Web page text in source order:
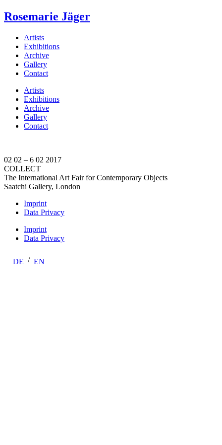
Rosemarie Jäger
Artists
Exhibitions
Archive
Gallery
Contact
Artists
Exhibitions
Archive
Gallery
Contact
02 02 – 6 02 2017
COLLECT
The International Art Fair for Contemporary Objects
Saatchi Gallery, London
Imprint
Data Privacy
Imprint
Data Privacy
DE EN